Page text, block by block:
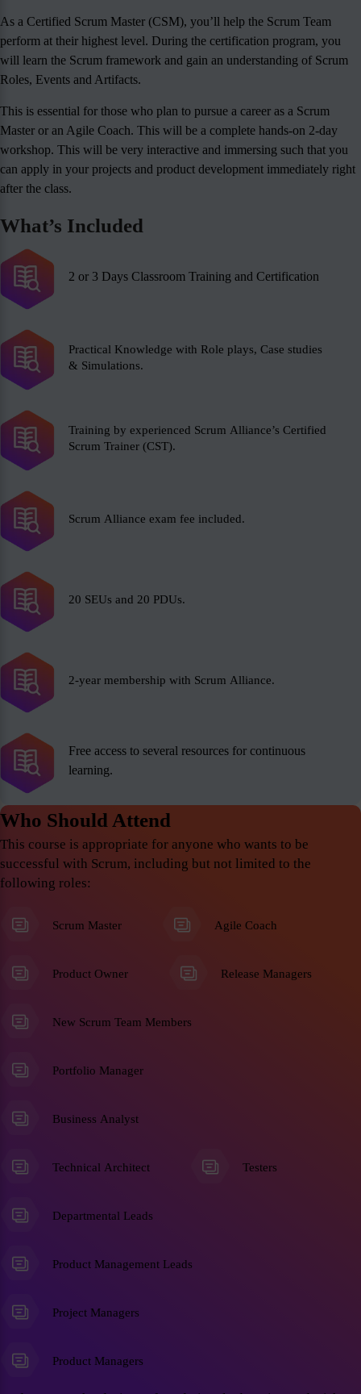
As a Certified Scrum Master (CSM), you’ll help the Scrum Team
perform at their highest level. During the certification program, you
will learn the Scrum framework and gain an understanding of Scrum
Roles, Events and Artifacts.
This is essential for those who plan to pursue a career as a Scrum
Master or an Agile Coach. This will be a complete hands-on 2-day
workshop. This will be very interactive and immersing such that you
can apply in your projects and product development immediately right
after the class.
What’s Included
2 or 3 Days Classroom Training and Certification
Practical Knowledge with Role plays, Case studies
& Simulations.
Training by experienced Scrum Alliance’s Certified
Scrum Trainer (CST).
Scrum Alliance exam fee included.
20 SEUs and 20 PDUs.
2-year membership with Scrum Alliance.
Free access to several resources for continuous
learning.
Who Should Attend
This course is appropriate for anyone who wants to be
successful with Scrum, including but not limited to the
following roles:
Scrum Master Agile Coach
Product Owner Release Managers
New Scrum Team Members
Portfolio Manager
Business Analyst
Technical Architect Testers
Departmental Leads
Product Management Leads
Project Managers
Product Managers